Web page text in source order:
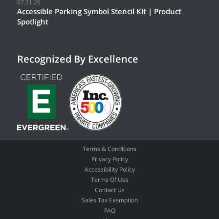
07.31.26
Accessible Parking Symbol Stencil Kit | Product
Spotlight
Recognized By Excellence
Terms & Conditions
Privacy Policy
Accessibility Policy
Terms Of Use
Contact Us
Sales Tax Exemption
FAQ